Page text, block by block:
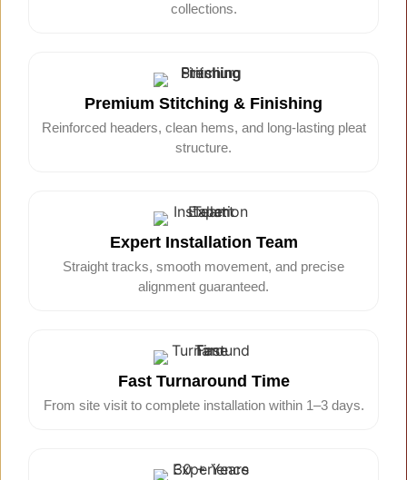
collections.
Premium Stitching & Finishing
Reinforced headers, clean hems, and long-lasting pleat
structure.
Expert Installation Team
Straight tracks, smooth movement, and precise
alignment guaranteed.
Fast Turnaround Time
From site visit to complete installation within 1–3 days.